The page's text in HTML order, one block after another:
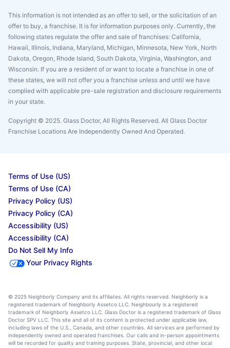
This information is not intended as an offer to sell, or the solicitation of an
offer to buy, a franchise. It is for information purposes only. Currently, the
following states regulate the offer and sale of franchises: California,
Hawaii, Illinois, Indiana, Maryland, Michigan, Minnesota, New York, North
Dakota, Oregon, Rhode Island, South Dakota, Virginia, Washington, and
Wisconsin. If you are a resident of or want to locate a franchise in one of
these states, we will not offer you a franchise unless and until we have
complied with applicable pre-sale registration and disclosure requirements
in your state.
Copyright © 2025. Glass Doctor, All Rights Reserved. All Glass Doctor
Franchise Locations Are Independently Owned And Operated.
Terms of Use (US)
Terms of Use (CA)
Privacy Policy (US)
Privacy Policy (CA)
Accessibility (US)
Accessibility (CA)
Do Not Sell My Info
Your Privacy Rights
© 2025 Neighborly Company and its affiliates. All rights reserved. Neighborly is a
registered trademark of Neighborly Assetco LLC. Neighbourly is a registered
trademark of Neighborly Assetco LLC. Glass Doctor is a registered trademark of Glass
Doctor SPV LLC. This site and all of its content is protected under applicable law,
including laws of the U.S., Canada, and other countries. All services are performed by
independently owned and operated franchises. Our calls and in-person appointments
will be recorded for quality and training purposes. State, provincial, and other local